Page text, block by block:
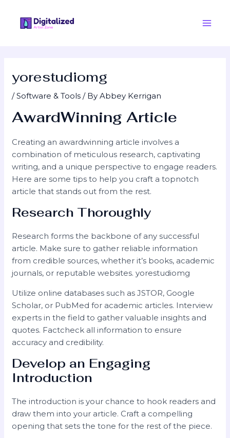
content
yorestudiomg
/Software & Tools / ByAbbey Kerrigan
AwardWinning Article
Creating an awardwinning article involves a
combination of meticulous research, captivating
writing, and a unique perspective to engage readers.
Here are some tips to help you craft a topnotch
article that stands out from the rest.
Research Thoroughly
Research forms the backbone of any successful
article. Make sure to gather reliable information
from credible sources, whether it’s books, academic
journals, or reputable websites. yorestudiomg
Utilize online databases such as JSTOR, Google
Scholar, or PubMed for academic articles. Interview
experts in the field to gather valuable insights and
quotes. Factcheck all information to ensure
accuracy and credibility.
Develop an Engaging
Introduction
The introduction is your chance to hook readers and
draw them into your article. Craft a compelling
opening that sets the tone for the rest of the piece.
navigation